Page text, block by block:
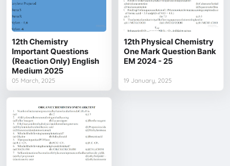
12th Chemistry
Important Questions
(Reaction Only) English
Medium 2025
05 March, 2025
12th Physical Chemistry
One Mark Question Bank
EM 2024 - 25
19 January, 2025